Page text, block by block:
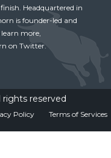
Headquartered in
is founder-led and
more,
on Twitter.
rights reserved
Policy Terms of Services